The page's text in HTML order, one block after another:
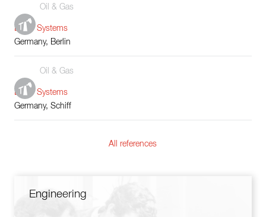
Oil & Gas
Boiler Systems
Germany, Berlin
Oil & Gas
Boiler Systems
Germany, Schiff
All references
Engineering